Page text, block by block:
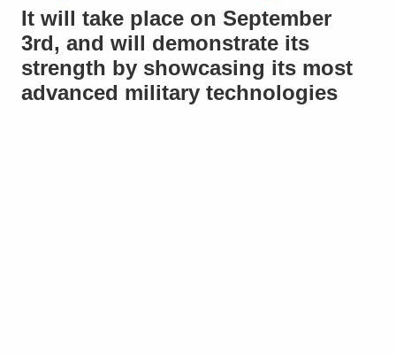
It will take place on September
3rd, and will demonstrate its
strength by showcasing its most
advanced military technologies